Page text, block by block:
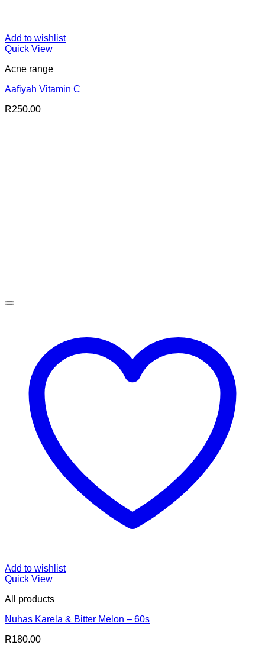
Add to wishlist
Quick View
Acne range
Aafiyah Vitamin C
R250.00
Add to wishlist
Quick View
All products
Nuhas Karela & Bitter Melon – 60s
R180.00